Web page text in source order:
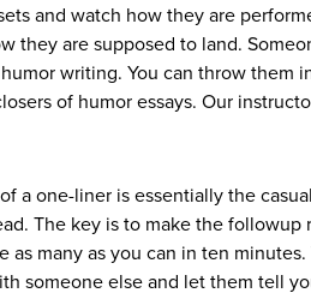
and watch how they are
they are supposed to land.
writing. You can throw them
of humor essays. Our
a one-liner is essentially the
The key is to make the followup
as many as you can in ten
someone else and let them tell